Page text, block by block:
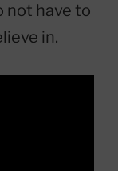
not have to
in.